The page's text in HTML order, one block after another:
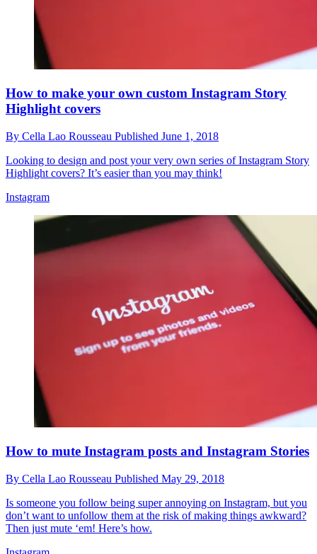
How to make your own custom Instagram Story
Highlight covers
By Cella Lao Rousseau Published June 1, 2018
Looking to design and post your very own series of Instagram Story
Highlight covers? It’s easier than you may think!
Instagram
How to mute Instagram posts and Instagram Stories
By Cella Lao Rousseau Published May 29, 2018
Is someone you follow being super annoying on Instagram, but you
don’t want to unfollow them at the risk of making things awkward?
Then just mute ‘em! Here’s how.